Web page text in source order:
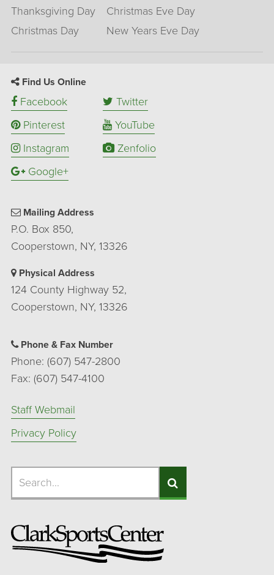
Thanksgiving Day
Christmas Eve Day
Christmas Day
New Years Eve Day
Find Us Online
Facebook
Twitter
Pinterest
YouTube
Instagram
Zenfolio
Google+
Mailing Address
P.O. Box 850,
Cooperstown, NY, 13326
Physical Address
124 County Highway 52,
Cooperstown, NY, 13326
Phone & Fax Number
Phone: (607) 547-2800
Fax: (607) 547-4100
Staff Webmail
Privacy Policy
Search